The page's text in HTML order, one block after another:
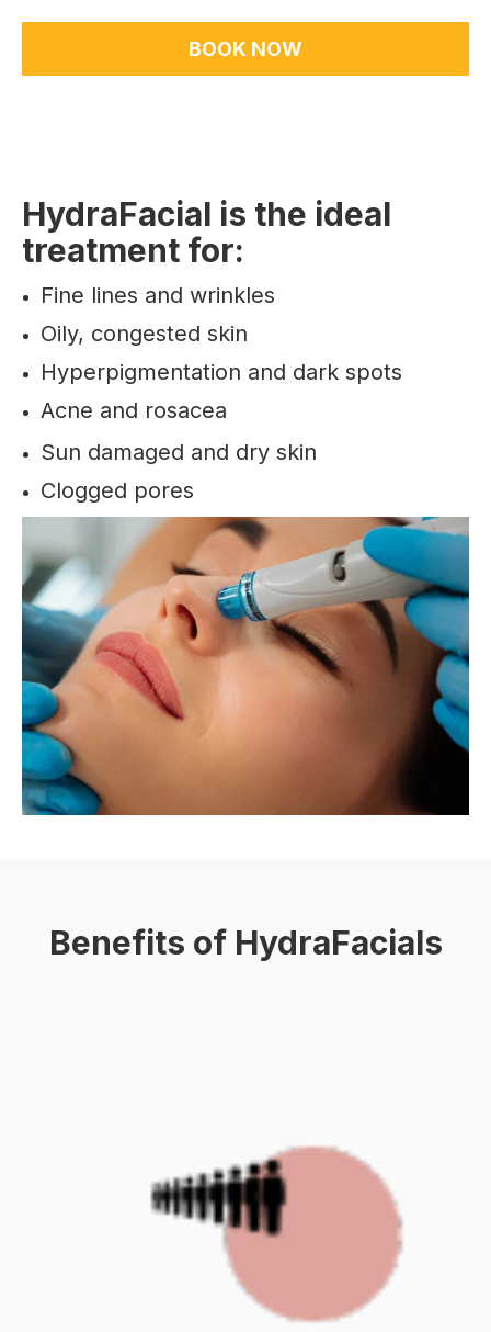
BOOK NOW
HydraFacial is the ideal
treatment for:
Fine lines and wrinkles
Oily, congested skin
Hyperpigmentation and dark spots
Acne and rosacea
Sun damaged and dry skin
Clogged pores
Benefits of HydraFacials